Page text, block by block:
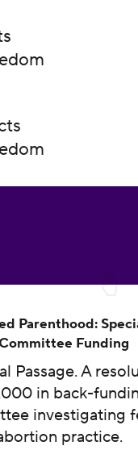
Parenthood:
Funding
Passage. A
in back-
investigating
practice.